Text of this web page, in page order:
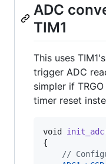
ADC
TIM1
This uses
trigger ADC
simpler if
timer reset
void init_adc
{
//